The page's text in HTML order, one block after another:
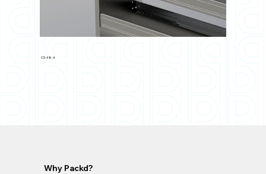
C5-48-4
Why Packd?